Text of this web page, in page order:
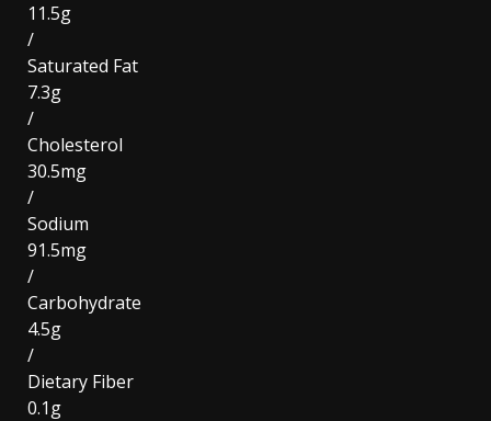
11.5g
/
Saturated Fat
7.3g
/
Cholesterol
30.5mg
/
Sodium
91.5mg
/
Carbohydrate
4.5g
/
Dietary Fiber
0.1g